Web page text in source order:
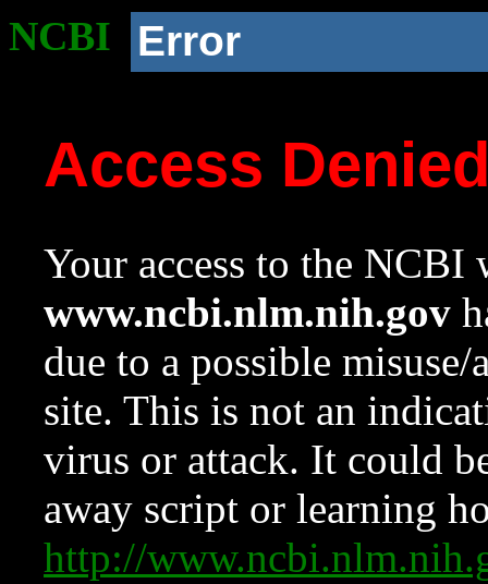
NCBI Error
Access
Your access to the NCBI
www.ncbi.nlm.nih.gov
due to a possible
site. This is not an
virus or attack. It could
away script or learning
http://